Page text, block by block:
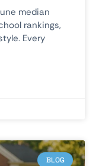
median
rankings,
Every
BLOG